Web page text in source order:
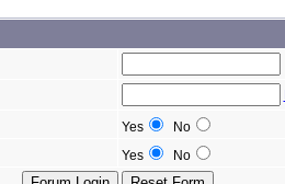
Yes
No
Yes No